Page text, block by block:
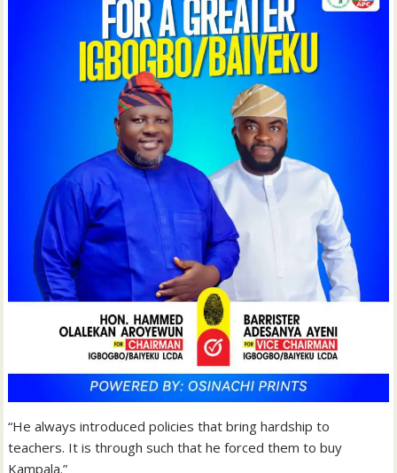
“He always introduced policies that bring hardship to
teachers. It is through such that he forced them to buy
Kampala.”